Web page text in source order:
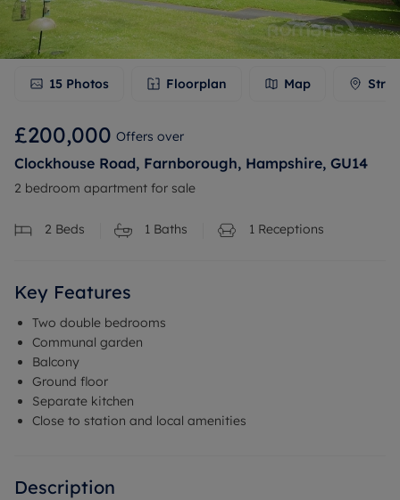
15 Photos Floorplan Map
£200,000 Offers over
Clockhouse Road, Farnborough, Hampshire, GU14
2 bedroom apartment for sale
2 Beds 1 Baths 1 Receptions
Key Features
Two double bedrooms
Communal garden
Balcony
Ground floor
Separate kitchen
Close to station and local amenities
Description